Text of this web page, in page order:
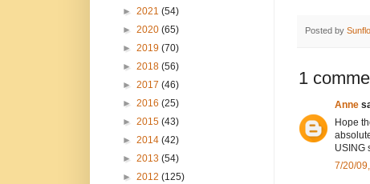
Posted by
1
Anne
Hope
USING
7/20/
► 2021 (54)
► 2020 (65)
► 2019 (70)
► 2018 (56)
► 2017 (46)
► 2016 (25)
► 2015 (43)
► 2014 (42)
► 2013 (54)
► 2012 (125)